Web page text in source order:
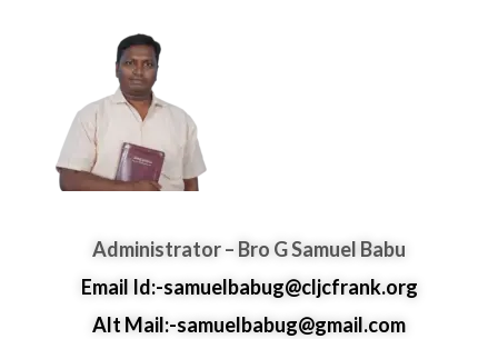
Administrator – Bro G Samuel Babu
Email Id:-samuelbabug@cljcfrank.org
Alt Mail:-samuelbabug@gmail.com